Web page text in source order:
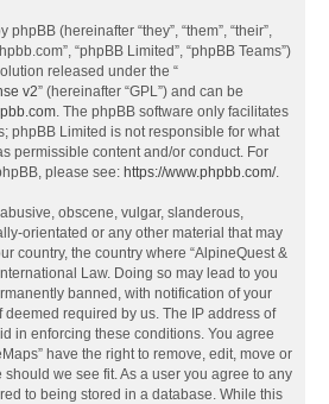
(hereinafter “they”, “them”, “their”,
“phpBB Limited”, “phpBB Teams”)
released under the “
v2” (hereinafter “GPL”) and can be
. The phpBB software only facilitates
phpBB Limited is not responsible for what
permissible content and/or conduct. For
please see: https://www.phpbb.com/.
obscene, vulgar, slanderous,
orientated or any other material that may
country, the country where “AlpineQuest &
Law. Doing so may lead to you
banned, with notification of your
deemed required by us. The IP address of
in enforcing these conditions. You agree
have the right to remove, edit, move or
we see fit. As a user you agree to any
to being stored in a database. While this